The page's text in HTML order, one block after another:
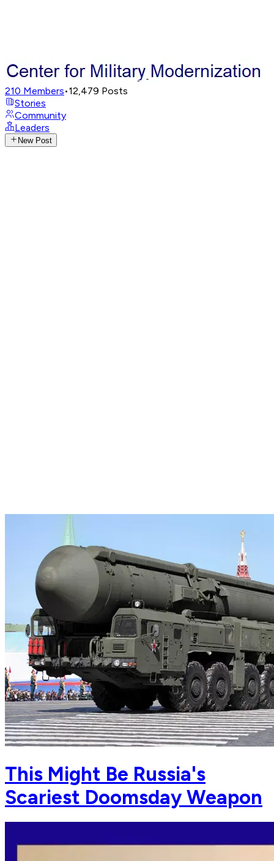
210 Members•12,479 Posts
Stories
Community
Leaders
New Post
This Might Be Russia's
Scariest Doomsday Weapon